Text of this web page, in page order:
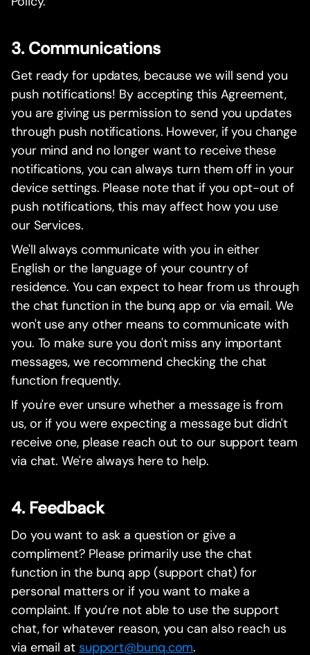
3. Communications
Get ready for updates, because we will send you
push notifications! By accepting this Agreement,
you are giving us permission to send you updates
through push notifications. However, if you change
your mind and no longer want to receive these
notifications, you can always turn them off in your
device settings. Please note that if you opt-out of
push notifications, this may affect how you use
our Services.
We'll always communicate with you in either
English or the language of your country of
residence. You can expect to hear from us through
the chat function in the bunq app or via email. We
won't use any other means to communicate with
you. To make sure you don't miss any important
messages, we recommend checking the chat
function frequently.
If you're ever unsure whether a message is from
us, or if you were expecting a message but didn't
receive one, please reach out to our support team
via chat. We're always here to help.
4. Feedback
Do you want to ask a question or give a
compliment? Please primarily use the chat
function in the bunq app (support chat) for
personal matters or if you want to make a
complaint. If you’re not able to use the support
chat, for whatever reason, you can also reach us
via email at support@bunq.com.